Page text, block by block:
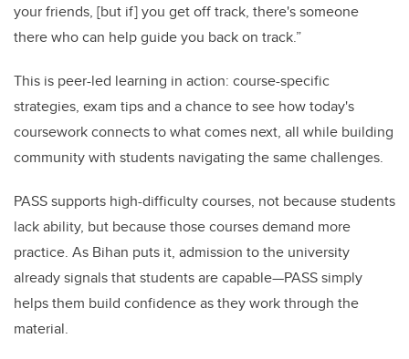
your friends, [but if] you get off track, there's someone
there who can help guide you back on track.”
This is peer-led learning in action: course-specific
strategies, exam tips and a chance to see how today's
coursework connects to what comes next, all while building
community with students navigating the same challenges.
PASS supports high-difficulty courses, not because students
lack ability, but because those courses demand more
practice. As Bihan puts it, admission to the university
already signals that students are capable—PASS simply
helps them build confidence as they work through the
material.